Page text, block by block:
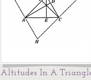
Altitudes In A